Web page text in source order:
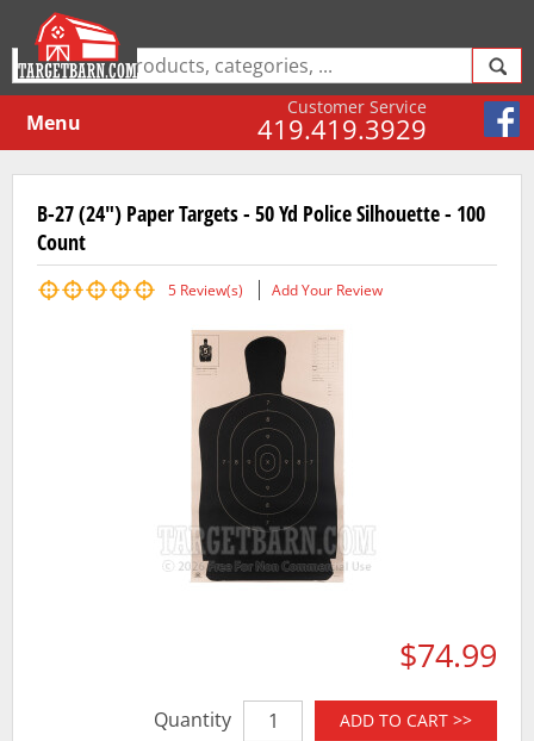
Customer Service
419.419.3929
Menu
B-27 (24") Paper Targets - 50 Yd Police Silhouette - 100
Count
5 Review(s) Add Your Review
$74.99
Quantity ADD TO CART >>